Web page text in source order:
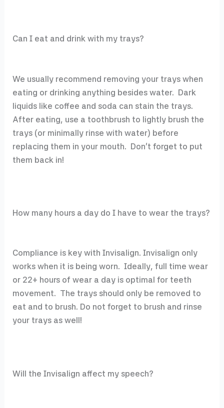
Can I eat and drink with my trays?
We usually recommend removing your trays when
eating or drinking anything besides water. Dark
liquids like coffee and soda can stain the trays.
After eating, use a toothbrush to lightly brush the
trays (or minimally rinse with water) before
replacing them in your mouth. Don’t forget to put
them back in!
How many hours a day do I have to wear the trays?
Compliance is key with Invisalign. Invisalign only
works when it is being worn. Ideally, full time wear
or 22+ hours of wear a day is optimal for teeth
movement. The trays should only be removed to
eat and to brush. Do not forget to brush and rinse
your trays as well!
Will the Invisalign affect my speech?